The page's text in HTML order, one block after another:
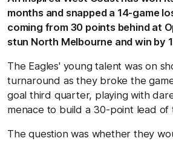
months and snapped a 14-game
coming from 30 points behind at
stun North Melbourne and win by
The Eagles' young talent was on
turnaround as they broke the
goal third quarter, playing with
menace to build a 30-point lead of
The question was whether they